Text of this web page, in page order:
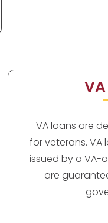
VA loans are
for veterans. VA
issued by a VA-
are